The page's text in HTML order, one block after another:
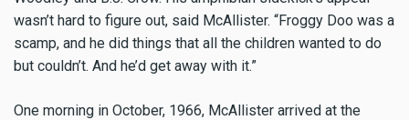
wasn’t hard to figure out, said McAllister. “Froggy Doo was a
scamp, and he did things that all the children wanted to do
but couldn’t. And he’d get away with it.”
One morning in October, 1966, McAllister arrived at the